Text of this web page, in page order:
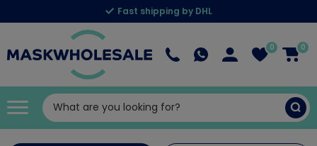
Fast shipping by DHL
0 0